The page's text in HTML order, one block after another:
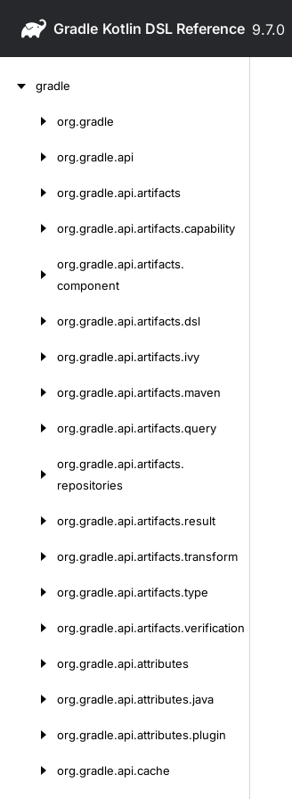
Gradle 9.7.0
gradle
org.gradle
org.gradle.api
org.gradle.api.artifacts
org.gradle.api.artifacts.capability
org.gradle.api.artifacts.
component
org.gradle.api.artifacts.dsl
org.gradle.api.artifacts.ivy
org.gradle.api.artifacts.maven
org.gradle.api.artifacts.query
org.gradle.api.artifacts.
repositories
org.gradle.api.artifacts.result
org.gradle.api.artifacts.transform
org.gradle.api.artifacts.type
org.gradle.api.artifacts.verification
org.gradle.api.attributes
org.gradle.api.attributes.java
org.gradle.api.attributes.plugin
org.gradle.api.cache